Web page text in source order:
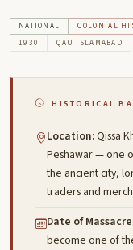
NATIONAL COLONIAL
1930
QAU ISLAMABAD
HISTORICAL
Location:Qissa
Peshawar — one
the ancient city,
traders and
Date of
become one of